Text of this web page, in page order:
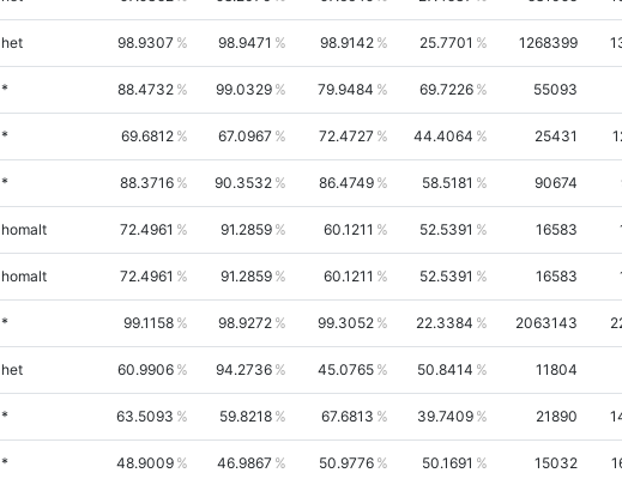
het 98.9307 98.9471 98.9142 25.7701 1268399
* 88.4732 99.0329 79.9484 69.7226 55093
* 69.6812 67.0967 72.4727 44.4064 25431
* 88.3716 90.3532 86.4749 58.5181 90674
homalt 72.4961 91.2859 60.1211 52.5391 16583
homalt 72.4961 91.2859 60.1211 52.5391 16583
* 99.1158 98.9272 99.3052 22.3384 2063143
het 60.9906 94.2736 45.0765 50.8414 11804
* 63.5093 59.8218 67.6813 39.7409 21890
* 48.9009 46.9867 50.9776 50.1691 15032